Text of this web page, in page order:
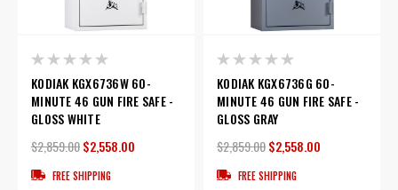
KODIAK KGX6736W 60-
MINUTE 46 GUN FIRE SAFE -
GLOSS WHITE
$2,859.00$2,558.00
FREE SHIPPING
KODIAK KGX6736G 60-
MINUTE 46 GUN FIRE SAFE -
GLOSS GRAY
$2,859.00$2,558.00
FREE SHIPPING